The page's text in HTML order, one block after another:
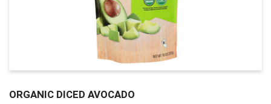
ORGANIC DICED AVOCADO